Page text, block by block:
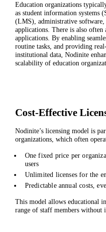
Education organizations
as student information systems
(LMS), administrative
applications. There is also
applications. By enabling
routine tasks, and providing
institutional data, Nodinite
scalability of education
Cost-Effective
Nodinite’s licensing model is
organizations, which often
One fixed price per
users
Unlimited licenses for the
Predictable annual costs,
This model allows educational
range of staff members without